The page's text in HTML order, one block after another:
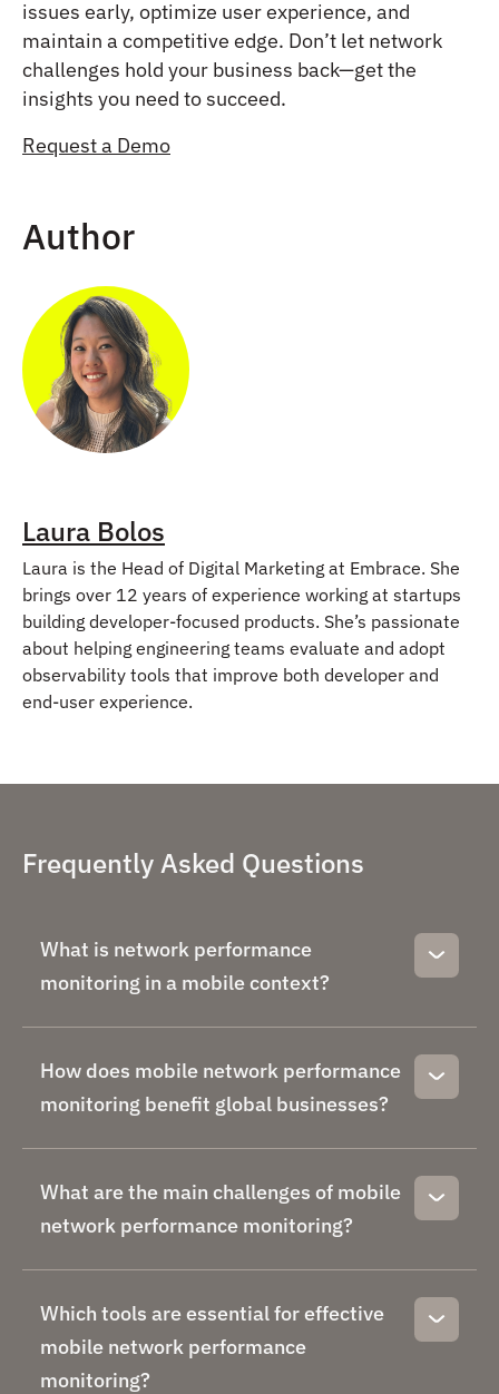
issues early, optimize user experience, and
maintain a competitive edge. Don’t let network
challenges hold your business back—get the
insights you need to succeed.
Request a Demo
Author
Laura Bolos
Laura is the Head of Digital Marketing at Embrace. She
brings over 12 years of experience working at startups
building developer-focused products. She’s passionate
about helping engineering teams evaluate and adopt
observability tools that improve both developer and
end-user experience.
Frequently Asked Questions
What is network performance
monitoring in a mobile context?
How does mobile network performance
monitoring benefit global businesses?
What are the main challenges of mobile
network performance monitoring?
Which tools are essential for effective
mobile network performance
monitoring?